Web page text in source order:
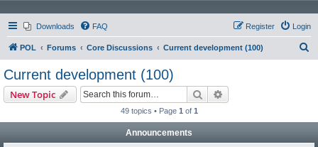
Downloads FAQ Login
Register
POL Forums Core Discussions Current development (100)
Current development (100)
New Topic Search
49 topics • Page 1 of 1
Announcements